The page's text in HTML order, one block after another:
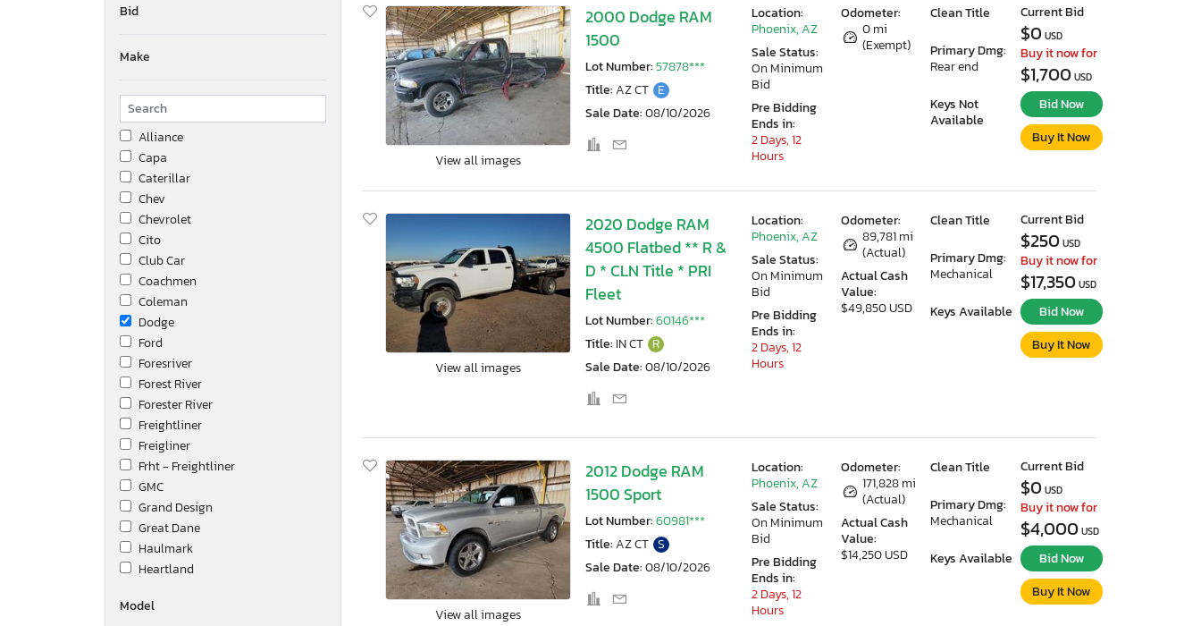
Bid
Make
Alliance
Capa
Caterillar
Chev
Chevrolet
Cito
Club Car
Coachmen
Coleman
Dodge
Ford
Foresriver
Forest River
Forester River
Freightliner
Freigliner
Frht - Freightliner
GMC
Grand Design
Great Dane
Haulmark
Heartland
Honda
Model
View all images
2000 Dodge RAM
1500
Lot Number:57878***
Title:AZ CT E
Sale Date:08/10/2026
Odometer:
0 mi
(Exempt)
Clean Title
Primary Dmg:
Rear end
Keys Not
Available
Location:
Phoenix, AZ
Sale Status:
On Minimum
Bid
Pre Bidding
Ends in:
2 Days, 12
Hours
Current Bid
$0 USD
Buy it now for
$1,700 USD
Bid Now
Buy It Now
View all images
2020 Dodge RAM
4500 Flatbed ** R &
D * CLN Title * PRI
Fleet
Lot Number:60146***
Title: IN CT R
Sale Date:08/10/2026
Odometer:
89,781 mi
(Actual)
Actual Cash
Value:
$49,850 USD
Clean Title
Primary Dmg:
Mechanical
Keys Available
Location:
Phoenix, AZ
Sale Status:
On Minimum
Bid
Pre Bidding
Ends in:
2 Days, 12
Hours
Current Bid
$250 USD
Buy it now for
$17,350 USD
Bid Now
Buy It Now
View all images
2012 Dodge RAM
1500 Sport
Lot Number:60981***
Title:AZ CT S
Sale Date:08/10/2026
Odometer:
171,828 mi
(Actual)
Actual Cash
Value:
$14,250 USD
Clean Title
Primary Dmg:
Mechanical
Keys Available
Location:
Phoenix, AZ
Sale Status:
On Minimum
Bid
Pre Bidding
Ends in:
2 Days, 12
Hours
Current Bid
$0 USD
Buy it now for
$4,000 USD
Bid Now
Buy It Now